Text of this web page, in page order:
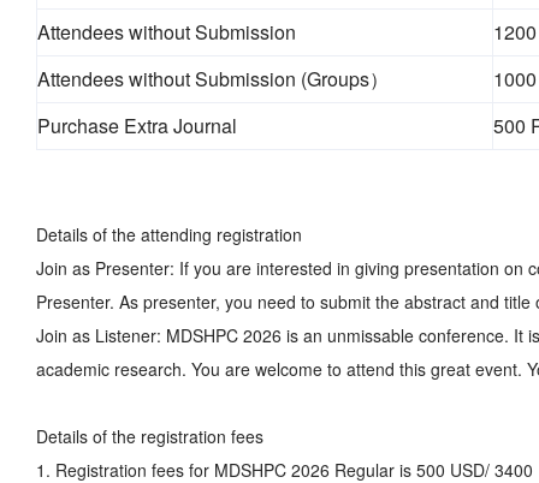
Attendees without Submission
Attendees without Submission (Groups）
Purchase Extra Journal
500
Details of the attending registration
Join as Presenter: If you are interested in giving presentation on
Presenter. As presenter, you need to submit the abstract and
Join as Listener: MDSHPC 2026 is an unmissable conference.
academic research. You are welcome to attend this great event.
Details of the registration fees
1. Registration fees for MDSHPC 2026 Regular is 500 USD/